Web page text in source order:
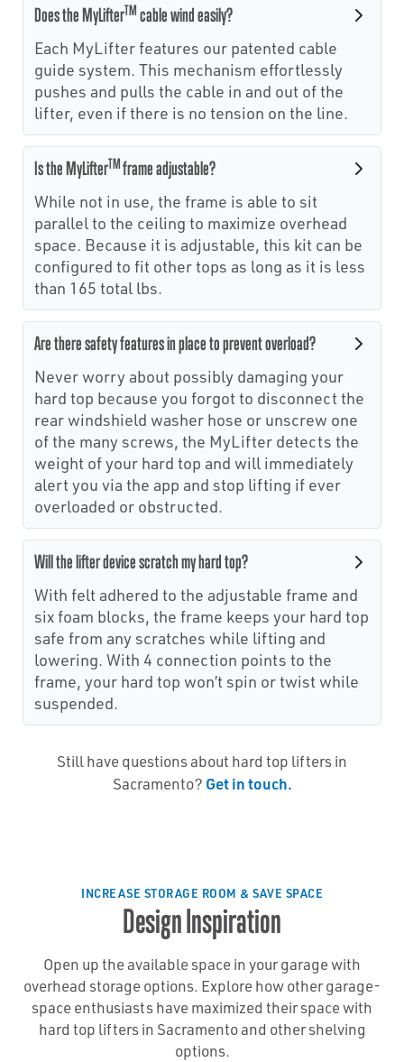
Does the MyLifterTM cable wind easily?
Each MyLifter features our patented cable
guide system. This mechanism effortlessly
pushes and pulls the cable in and out of the
lifter, even if there is no tension on the line.
Is the MyLifterTMframe adjustable?
While not in use, the frame is able to sit
parallel to the ceiling to maximize overhead
space. Because it is adjustable, this kit can be
configured to fit other tops as long as it is less
than 165 total lbs.
Are there safety features in place to prevent overload?
Never worry about possibly damaging your
hard top because you forgot to disconnect the
rear windshield washer hose or unscrew one
of the many screws, the MyLifter detects the
weight of your hard top and will immediately
alert you via the app and stop lifting if ever
overloaded or obstructed.
Will the lifter device scratch my hard top?
With felt adhered to the adjustable frame and
six foam blocks, the frame keeps your hard top
safe from any scratches while lifting and
lowering. With 4 connection points to the
frame, your hard top won’t spin or twist while
suspended.
Still have questions about hard top lifters in
Sacramento? Get in touch.
INCREASE STORAGE ROOM & SAVE SPACE
Design Inspiration
Open up the available space in your garage with
overhead storage options. Explore how other garage-
space enthusiasts have maximized their space with
hard top lifters in Sacramento and other shelving
options.